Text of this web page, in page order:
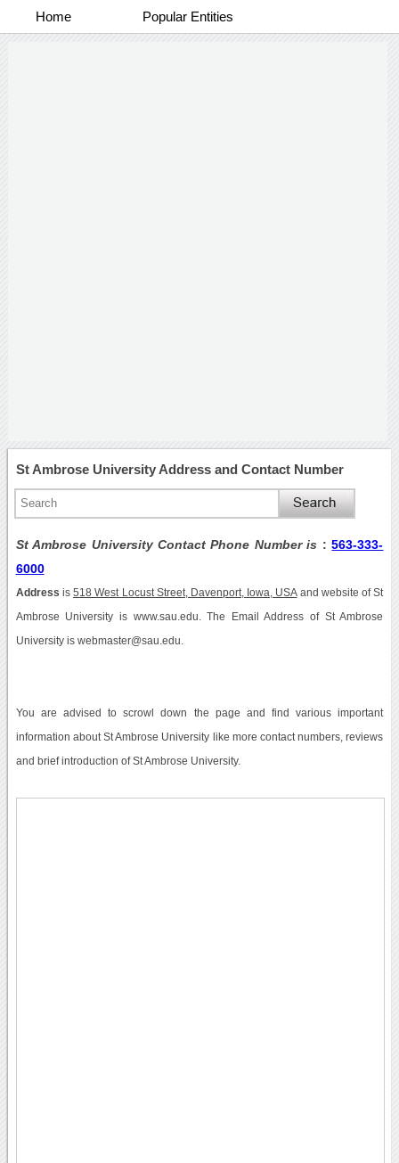
Home Popular Entities
St Ambrose University Address and Contact Number
St Ambrose University Contact Phone Number is :563-333-
6000
Address is518 West Locust Street, Davenport, Iowa, USAand website of St
Ambrose University is www.sau.edu. The Email Address of St Ambrose
University is webmaster@sau.edu.
You are advised to scrowl down the page and find various important
information about St Ambrose University like more contact numbers, reviews
and brief introduction of St Ambrose University.